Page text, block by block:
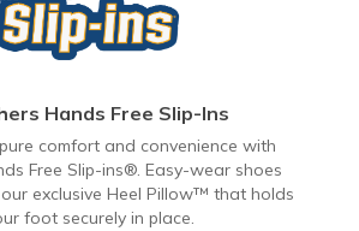
Hands Free Slip-Ins
comfort and convenience with
Free Slip-ins®. Easy-wear shoes
exclusive Heel Pillow™ that holds
foot securely in place.